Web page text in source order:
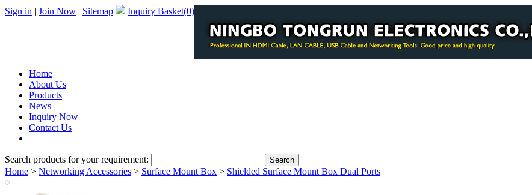
Sign in | Join Now | Sitemap Inquiry Basket(0)
Home
About Us
Products
News
Inquiry Now
Contact Us
Search products for your requirement:
Home > Networking Accessories > Surface Mount Box > Shielded Surface Mount Box Dual Ports